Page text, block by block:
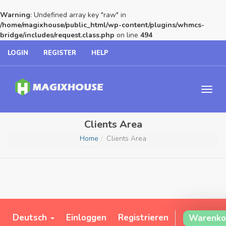
Warning: Undefined array key "raw" in
/home/magixhouse/public_html/wp-content/plugins/whmcs-
bridge/includes/request.class.php on line 494
LOGIN REGISTER HELP
Clients Area
Home Clients Area
Deutsch Einloggen Registrieren